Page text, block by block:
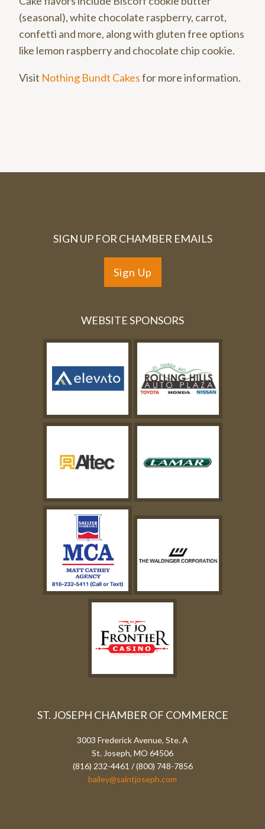
(seasonal), white chocolate raspberry, carrot,
confetti and more, along with gluten free options
like lemon raspberry and chocolate chip cookie.
Visit Nothing Bundt Cakesfor more information.
SIGN UP FOR CHAMBER EMAILS
Sign Up
WEBSITE SPONSORS
ST. JOSEPH CHAMBER OF COMMERCE
3003 Frederick Avenue, Ste. A
St. Joseph, MO 64506
(816) 232-4461 / (800) 748-7856
bailey@saintjoseph.com